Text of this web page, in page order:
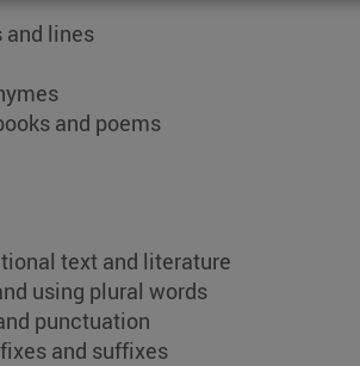
and lines
and poems
text and literature
using plural words
punctuation
and suffixes